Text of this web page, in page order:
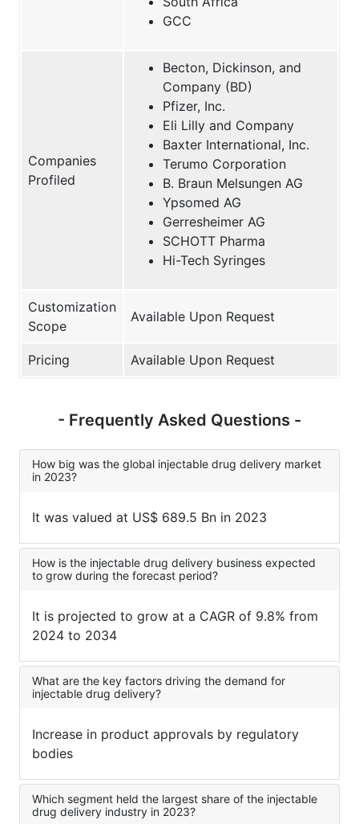
GCC
Companies
Profiled
Becton, Dickinson, and
Company (BD)
Pfizer, Inc.
Eli Lilly and Company
Baxter International, Inc.
Terumo Corporation
B. Braun Melsungen AG
Ypsomed AG
Gerresheimer AG
SCHOTT Pharma
Hi-Tech Syringes
Customization
Scope
Available Upon Request
Pricing Available Upon Request
- Frequently Asked Questions -
How big was the global injectable drug delivery market
in 2023?
It was valued at US$ 689.5 Bn in 2023
How is the injectable drug delivery business expected
to grow during the forecast period?
It is projected to grow at a CAGR of 9.8% from
2024 to 2034
What are the key factors driving the demand for
injectable drug delivery?
Increase in product approvals by regulatory
bodies
Which segment held the largest share of the injectable
drug delivery industry in 2023?